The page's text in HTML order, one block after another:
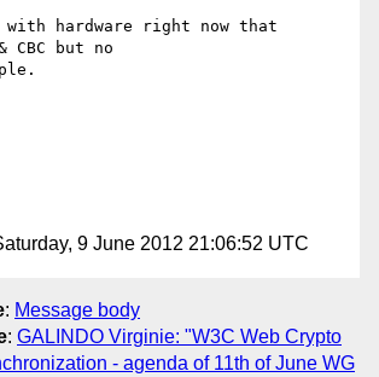
with hardware right now that
CBC but no
9 June 2012 21:06:52 UTC
: Message body
: GALINDO Virginie: "W3C Web Crypto
- agenda of 11th of June WG